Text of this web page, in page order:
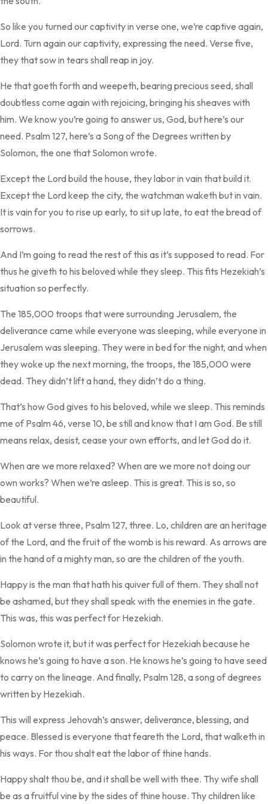
So like you turned our captivity in verse one, we’re captive again,
Lord. Turn again our captivity, expressing the need. Verse five,
they that sow in tears shall reap in joy.
He that goeth forth and weepeth, bearing precious seed, shall
doubtless come again with rejoicing, bringing his sheaves with
him. We know you’re going to answer us, God, but here’s our
need. Psalm 127, here’s a Song of the Degrees written by
Solomon, the one that Solomon wrote.
Except the Lord build the house, they labor in vain that build it.
Except the Lord keep the city, the watchman waketh but in vain.
It is vain for you to rise up early, to sit up late, to eat the bread of
sorrows.
And I’m going to read the rest of this as it’s supposed to read. For
thus he giveth to his beloved while they sleep. This fits Hezekiah’s
situation so perfectly.
The 185,000 troops that were surrounding Jerusalem, the
deliverance came while everyone was sleeping, while everyone in
Jerusalem was sleeping. They were in bed for the night, and when
they woke up the next morning, the troops, the 185,000 were
dead. They didn’t lift a hand, they didn’t do a thing.
That’s how God gives to his beloved, while we sleep. This reminds
me of Psalm 46, verse 10, be still and know that I am God. Be still
means relax, desist, cease your own efforts, and let God do it.
When are we more relaxed? When are we more not doing our
own works? When we’re asleep. This is great. This is so, so
beautiful.
Look at verse three, Psalm 127, three. Lo, children are an heritage
of the Lord, and the fruit of the womb is his reward. As arrows are
in the hand of a mighty man, so are the children of the youth.
Happy is the man that hath his quiver full of them. They shall not
be ashamed, but they shall speak with the enemies in the gate.
This was, this was perfect for Hezekiah.
Solomon wrote it, but it was perfect for Hezekiah because he
knows he’s going to have a son. He knows he’s going to have seed
to carry on the lineage. And finally, Psalm 128, a song of degrees
written by Hezekiah.
This will express Jehovah’s answer, deliverance, blessing, and
peace. Blessed is everyone that feareth the Lord, that walketh in
his ways. For thou shalt eat the labor of thine hands.
Happy shalt thou be, and it shall be well with thee. Thy wife shall
be as a fruitful vine by the sides of thine house. Thy children like